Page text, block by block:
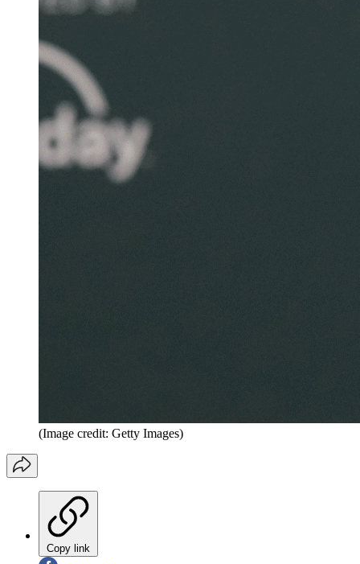
(Image credit: Getty Images)
Copy link